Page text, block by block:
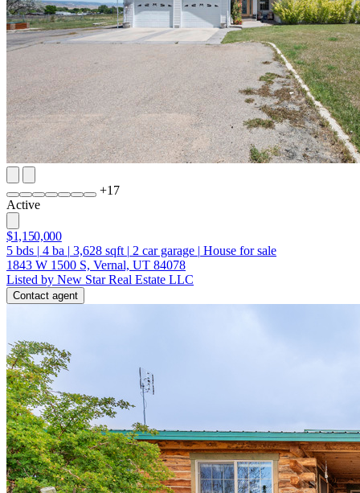
+17
Active
$1,150,000
5 bds | 4 ba | 3,628 sqft | 2 car garage | House for sale
1843 W 1500 S, Vernal, UT 84078
Listed by New Star Real Estate LLC
Contact agent